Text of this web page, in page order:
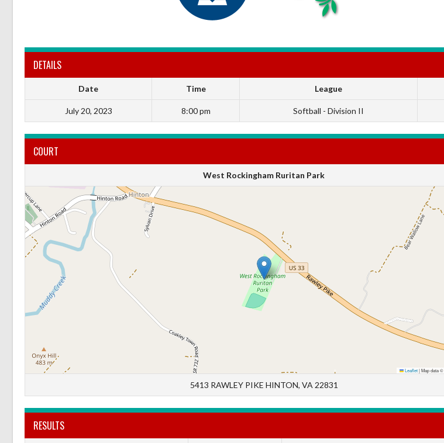
DETAILS
Date Time League
July 20, 2023 8:00 pm Softball - Division II
COURT
West Rockingham Ruritan Park
Leaflet|Map data ©
5413 RAWLEY PIKE HINTON, VA 22831
RESULTS